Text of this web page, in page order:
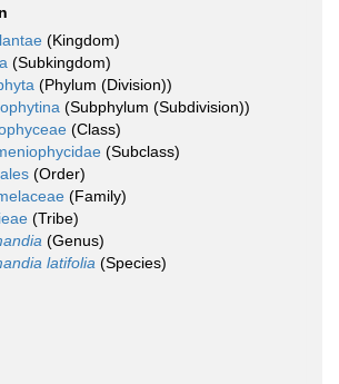
(Kingdom)
(Subkingdom)
(Phylum (Division))
(Subphylum (Subdivision))
(Class)
(Subclass)
(Order)
(Family)
(Tribe)
(Genus)
latifolia (Species)